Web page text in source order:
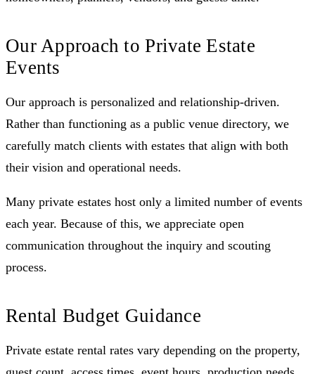
Our Approach to Private Estate
Events
Our approach is personalized and relationship-driven.
Rather than functioning as a public venue directory, we
carefully match clients with estates that align with both
their vision and operational needs.
Many private estates host only a limited number of events
each year. Because of this, we appreciate open
communication throughout the inquiry and scouting
process.
Rental Budget Guidance
Private estate rental rates vary depending on the property,